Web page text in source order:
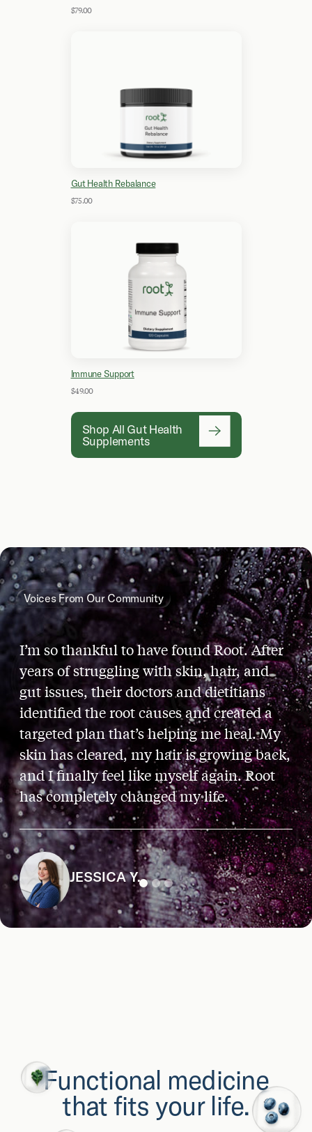
$79.00
Gut Health Rebalance
$75.00
Immune Support
$49.00
Shop All Gut Health
Supplements
Voices From Our Community
I’m so thankful to have found Root. After
years of struggling with skin, hair, and
gut issues, their doctors and dietitians
identified the root causes and created a
targeted plan that’s helping me heal. My
skin has cleared, my hair is growing back,
and I finally feel like myself again. Root
has completely changed my life.
JESSICA Y.
Functional medicine
that fits your life.